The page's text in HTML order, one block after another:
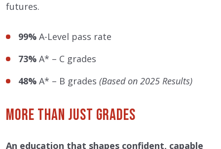
futures.
99% A-Level pass rate
73% A* – C grades
48% A* – B grades (Based on 2025 Results)
More Than Just Grades
An education that shapes confident, capable